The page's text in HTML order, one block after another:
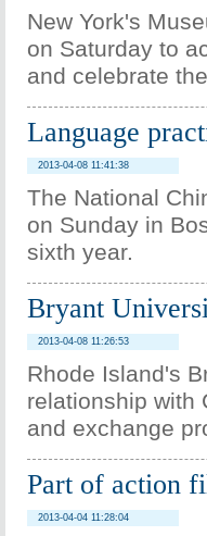
New York's
on Saturday to
and celebrate
Language
2013-04-08 11:41:38
The National
on Sunday in
sixth year.
Bryant
2013-04-08 11:26:53
Rhode Island's
relationship with
and exchange
Part of action
2013-04-04 11:28:04